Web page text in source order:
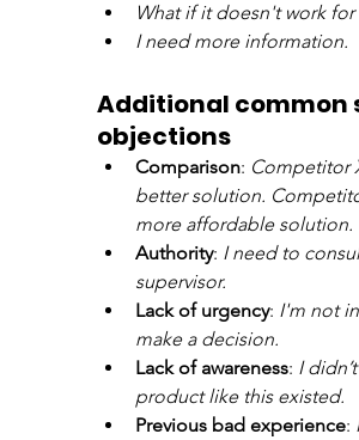
What if it doesn't work for
I need more information.
Additional common
objections
Comparison: Competitor
better solution.
more affordable solution.
Authority: I need to
supervisor.
Lack of urgency: I'm not
make a decision.
Lack of awareness: I
product like this existed.
Previous bad experience: